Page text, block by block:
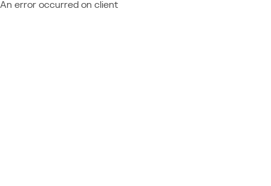
An error occurred on client